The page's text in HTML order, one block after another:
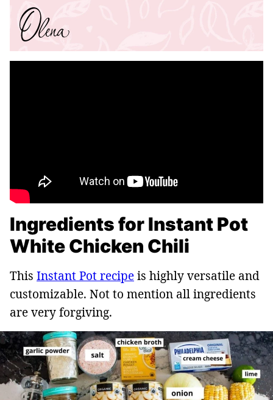
Ingredients for Instant Pot
White Chicken Chili
This Instant Pot recipeis highly versatile and
customizable. Not to mention all ingredients
are very forgiving.